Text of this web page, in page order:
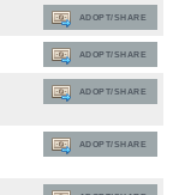
ADOPT/SHARE
ADOPT/SHARE
ADOPT/SHARE
ADOPT/SHARE